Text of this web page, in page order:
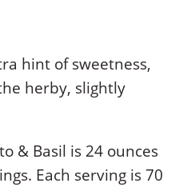
hint of sweetness,
herby, slightly
& Basil is 24 ounces
Each serving is 70